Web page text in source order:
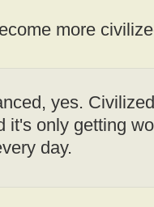
more
yes.
it's only getting
day.